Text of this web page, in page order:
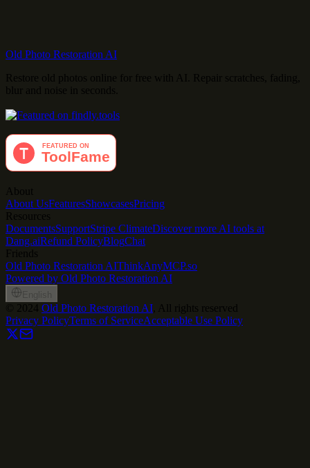
Old Photo Restoration AI
About UsFeaturesShowcasesPricing
DocumentsSupportStripe ClimateDiscover more AI tools at
Dang.aiRefund PolicyBlogChat
Old Photo Restoration AIThinkAnyMCP.so
Powered by Old Photo Restoration AI
Old Photo Restoration AI
Privacy PolicyTerms of ServiceAcceptable Use Policy